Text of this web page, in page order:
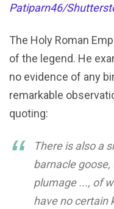
Patiparn46/
The Holy Roman
of the legend. He
no evidence of any
remarkable
quoting:
There is also a
barnacle
plumage ..., of
have no certain